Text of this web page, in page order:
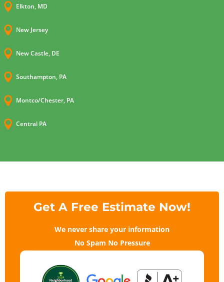
 Elkton, MD
 New Jersey
 New Castle, DE
 Southampton, PA
 Montco/Chester, PA
 Central PA
Get A Free Estimate Now!
We never share your information
No Spam No Pressure